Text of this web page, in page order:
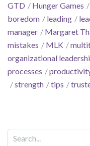
GTD
Hunger Games
boredom
leading
manager
Margaret
mistakes
MLK
organizational
processes
strength
tips